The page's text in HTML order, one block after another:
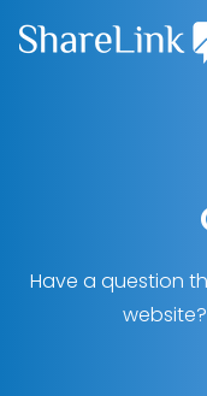
Have a question